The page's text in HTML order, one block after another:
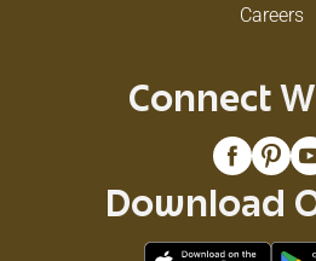
Careers
Connect
Download